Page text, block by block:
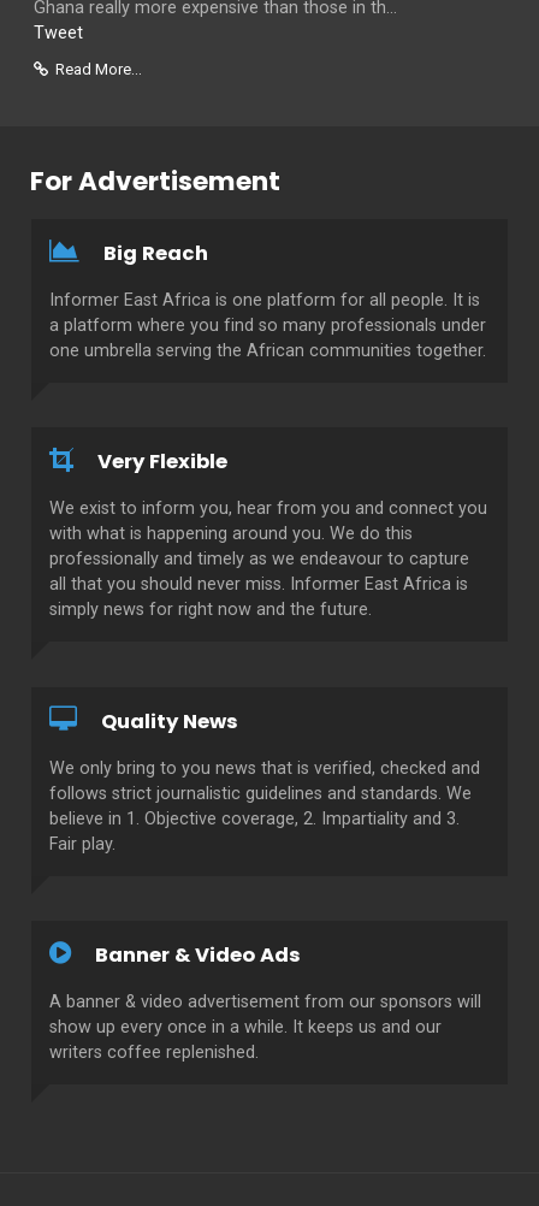
Ghana really more expensive than those in th...
Tweet
Read More...
For Advertisement
Big Reach
Informer East Africa is one platform for all people. It is
a platform where you find so many professionals under
one umbrella serving the African communities together.
Very Flexible
We exist to inform you, hear from you and connect you
with what is happening around you. We do this
professionally and timely as we endeavour to capture
all that you should never miss. Informer East Africa is
simply news for right now and the future.
Quality News
We only bring to you news that is verified, checked and
follows strict journalistic guidelines and standards. We
believe in 1. Objective coverage, 2. Impartiality and 3.
Fair play.
Banner & Video Ads
A banner & video advertisement from our sponsors will
show up every once in a while. It keeps us and our
writers coffee replenished.